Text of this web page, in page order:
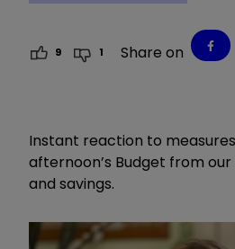
9 1 Share on
Instant reaction to
afternoon’s Budget from
and savings.